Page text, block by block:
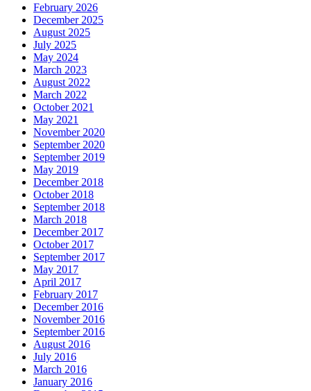
February 2026
December 2025
August 2025
July 2025
May 2024
March 2023
August 2022
March 2022
October 2021
May 2021
November 2020
September 2020
September 2019
May 2019
December 2018
October 2018
September 2018
March 2018
December 2017
October 2017
September 2017
May 2017
April 2017
February 2017
December 2016
November 2016
September 2016
August 2016
July 2016
March 2016
January 2016